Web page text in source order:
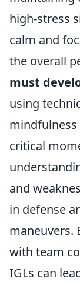
high-stress
calm and
the overall
must
using
critical
and
in defense
maneuvers.
with team
IGLs can